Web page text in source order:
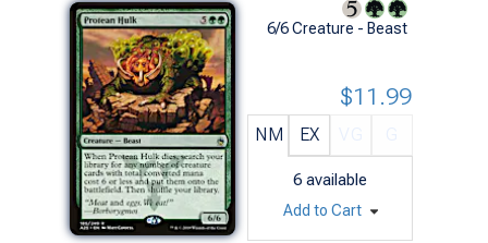
6/6 Creature - Beast
NM EX
6 available
$11.99
Add to Cart